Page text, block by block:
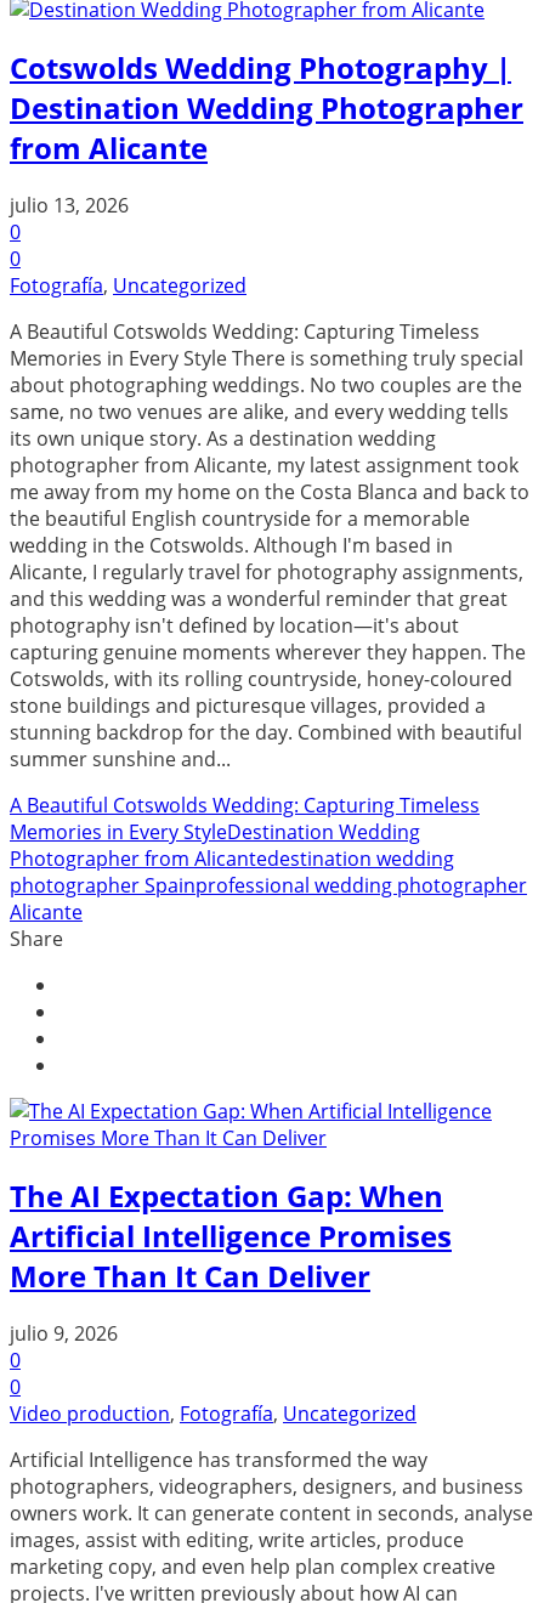
Cotswolds Wedding Photography |
Destination Wedding Photographer
from Alicante
julio 13, 2026
0
0
Fotografía, Uncategorized
A Beautiful Cotswolds Wedding: Capturing Timeless
Memories in Every Style There is something truly special
about photographing weddings. No two couples are the
same, no two venues are alike, and every wedding tells
its own unique story. As a destination wedding
photographer from Alicante, my latest assignment took
me away from my home on the Costa Blanca and back to
the beautiful English countryside for a memorable
wedding in the Cotswolds. Although I'm based in
Alicante, I regularly travel for photography assignments,
and this wedding was a wonderful reminder that great
photography isn't defined by location—it's about
capturing genuine moments wherever they happen. The
Cotswolds, with its rolling countryside, honey-coloured
stone buildings and picturesque villages, provided a
stunning backdrop for the day. Combined with beautiful
summer sunshine and...
A Beautiful Cotswolds Wedding: Capturing Timeless
Memories in Every StyleDestination Wedding
Photographer from Alicantedestination wedding
photographer Spainprofessional wedding photographer
Alicante
Share
The AI Expectation Gap: When
Artificial Intelligence Promises
More Than It Can Deliver
julio 9, 2026
0
0
Video production, Fotografía, Uncategorized
Artificial Intelligence has transformed the way
photographers, videographers, designers, and business
owners work. It can generate content in seconds, analyse
images, assist with editing, write articles, produce
marketing copy, and even help plan complex creative
projects. I've written previously about how AI can